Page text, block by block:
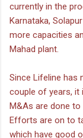
currently in the
Karnataka,
more capacities
Mahad plant.
Since Lifeline has
couple of years, it
M&As are done to
Efforts are on to
which have good